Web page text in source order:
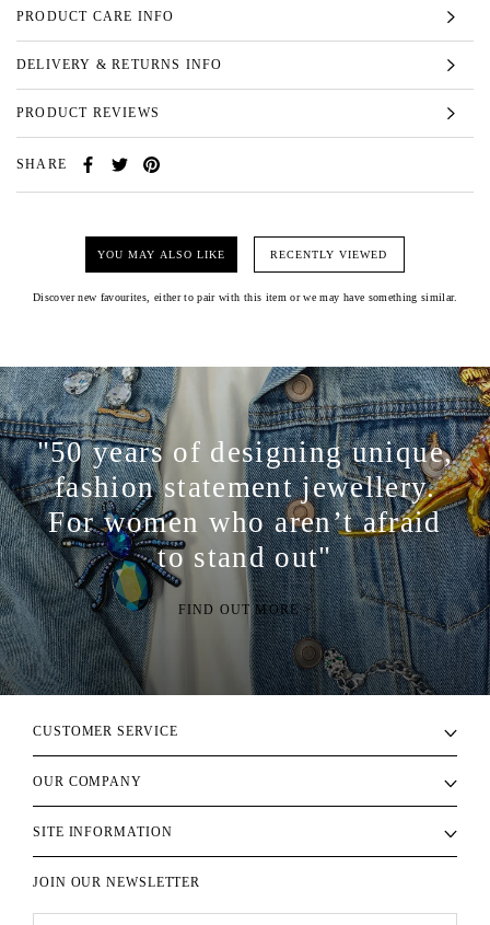
PRODUCT CARE INFO
DELIVERY & RETURNS INFO
PRODUCT REVIEWS
SHARE
YOU MAY ALSO LIKE RECENTLY VIEWED
Discover new favourites, either to pair with this item or we may have something similar.
"50 years of designing unique,
fashion statement jewellery.
For women who aren’t afraid
to stand out"
FIND OUT MORE >
CUSTOMER SERVICE
OUR COMPANY
SITE INFORMATION
JOIN OUR NEWSLETTER